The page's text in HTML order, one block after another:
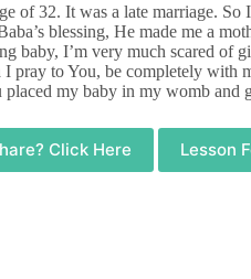
of 32. It was a late marriage.
blessing, He made me a
baby, I’m very much scared of
pray to You, be completely with
my baby in my womb and
Click Here Lesson